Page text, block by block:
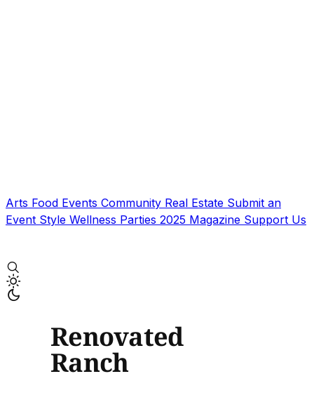
Arts Food Events Community Real Estate Submit an
Event Style Wellness Parties 2025 Magazine Support Us
Renovated
Ranch